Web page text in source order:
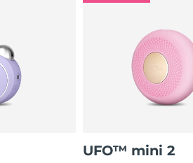
UFO™ mini 2